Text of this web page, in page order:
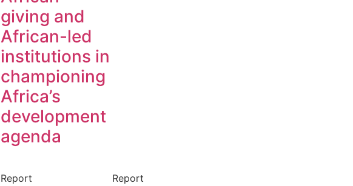
giving and
African-led
institutions in
championing
Africa’s
development
agenda
Report Report